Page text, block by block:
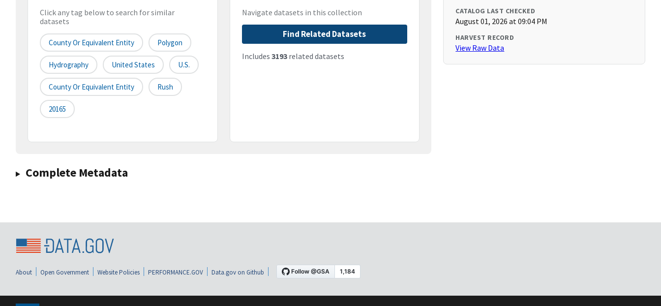
Click any tag below to search for similar
datasets
County Or Equivalent Entity Polygon
Hydrography United States U.S.
County Or Equivalent Entity Rush
20165
Navigate datasets in this collection
Find Related Datasets
Includes 3193related datasets
Complete Metadata
CATALOG LAST CHECKED
August 01, 2026 at 09:04 PM
HARVEST RECORD
View Raw Data
About Open Government Website Policies PERFORMANCE.GOV Data.gov on Github